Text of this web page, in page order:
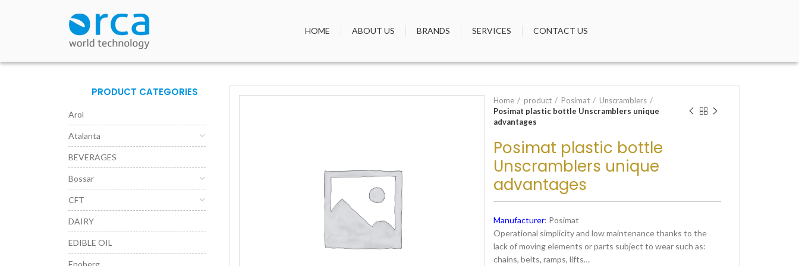
HOME ABOUT US BRANDS SERVICES CONTACT US
Home product Posimat
Unscramblers
Posimat plastic bottle Unscramblers unique
advantages
Posimat plastic bottle
Unscramblers unique
advantages
Manufacturer: Posimat
Operational simplicity and low maintenance thanks to the
lack of moving elements or parts subject to wear such as:
chains, belts, ramps, lifts…
PRODUCT CATEGORIES
Arol
Atalanta
BEVERAGES
Bossar
CFT
DAIRY
EDIBLE OIL
Enoberg